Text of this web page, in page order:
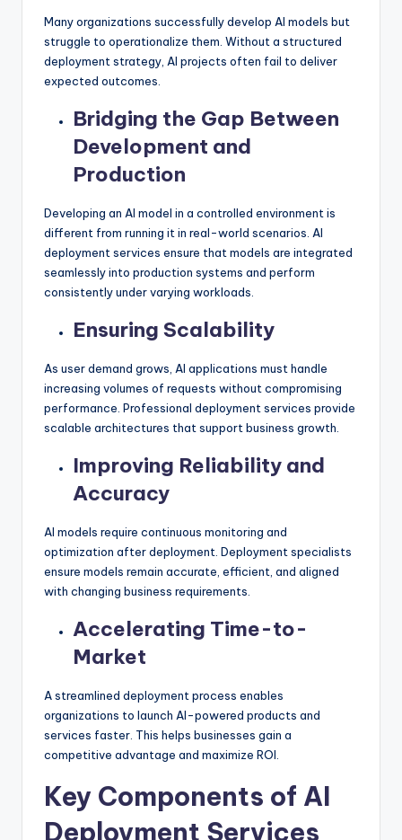
Many organizations successfully develop AI models but
struggle to operationalize them. Without a structured
deployment strategy, AI projects often fail to deliver
expected outcomes.
Bridging the Gap Between
Development and
Production
Developing an AI model in a controlled environment is
different from running it in real-world scenarios. AI
deployment services ensure that models are integrated
seamlessly into production systems and perform
consistently under varying workloads.
Ensuring Scalability
As user demand grows, AI applications must handle
increasing volumes of requests without compromising
performance. Professional deployment services provide
scalable architectures that support business growth.
Improving Reliability and
Accuracy
AI models require continuous monitoring and
optimization after deployment. Deployment specialists
ensure models remain accurate, efficient, and aligned
with changing business requirements.
Accelerating Time-to-
Market
A streamlined deployment process enables
organizations to launch AI-powered products and
services faster. This helps businesses gain a
competitive advantage and maximize ROI.
Key Components of AI
Deployment Services